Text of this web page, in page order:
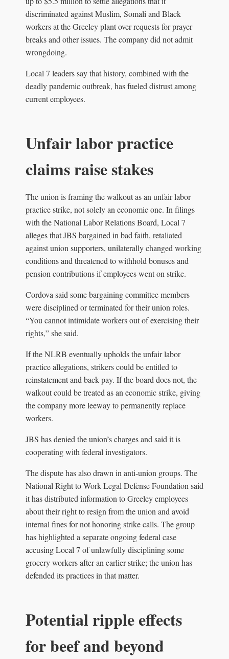
discriminated against Muslim, Somali and Black
workers at the Greeley plant over requests for prayer
breaks and other issues. The company did not admit
wrongdoing.
Local 7 leaders say that history, combined with the
deadly pandemic outbreak, has fueled distrust among
current employees.
Unfair labor practice
claims raise stakes
The union is framing the walkout as an unfair labor
practice strike, not solely an economic one. In filings
with the National Labor Relations Board, Local 7
alleges that JBS bargained in bad faith, retaliated
against union supporters, unilaterally changed working
conditions and threatened to withhold bonuses and
pension contributions if employees went on strike.
Cordova said some bargaining committee members
were disciplined or terminated for their union roles.
“You cannot intimidate workers out of exercising their
rights,” she said.
If the NLRB eventually upholds the unfair labor
practice allegations, strikers could be entitled to
reinstatement and back pay. If the board does not, the
walkout could be treated as an economic strike, giving
the company more leeway to permanently replace
workers.
JBS has denied the union’s charges and said it is
cooperating with federal investigators.
The dispute has also drawn in anti-union groups. The
National Right to Work Legal Defense Foundation said
it has distributed information to Greeley employees
about their right to resign from the union and avoid
internal fines for not honoring strike calls. The group
has highlighted a separate ongoing federal case
accusing Local 7 of unlawfully disciplining some
grocery workers after an earlier strike; the union has
defended its practices in that matter.
Potential ripple effects
for beef and beyond